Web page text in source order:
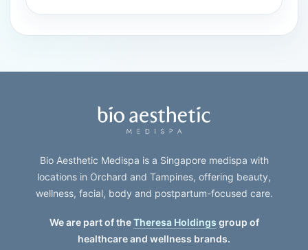
Bio Aesthetic Medispa is a Singapore medispa with
locations in Orchard and Tampines, offering beauty,
wellness, facial, body and postpartum-focused care.
We are part of theTheresa Holdings group of
healthcare and wellness brands.